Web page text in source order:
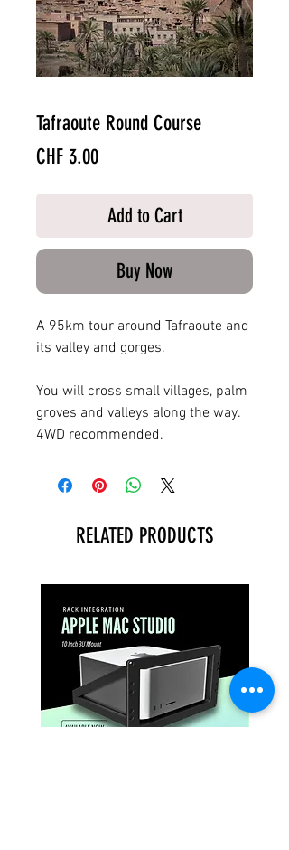
Tafraoute Round Course
CHF 3.00Price
Add to Cart
Buy Now
A 95km tour around Tafraoute and
its valley and gorges.
You will cross small villages, palm
groves and valleys along the way.
4WD recommended.
RELATED PRODUCTS